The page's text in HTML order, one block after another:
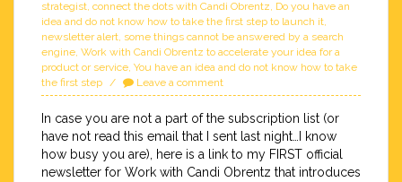
strategist, connect the dots with Candi Obrentz, Do you have an
idea and do not know how to take the first step to launch it,
newsletter alert, some things cannot be answered by a search
engine, Work with Candi Obrentz to accelerate your idea for a
product or service, You have an idea and do not know how to take
the first step
Leave a comment
In case you are not a part of the subscription list (or
have not read this email that I sent last night…I know
how busy you are), here is a link to my FIRST official
newsletter for Work with Candi Obrentz that introduces